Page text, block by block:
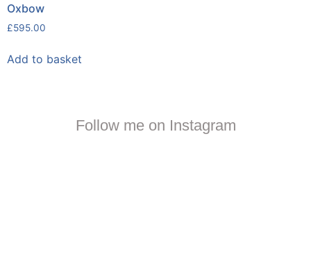
Oxbow
£595.00
Add to basket
Follow me on Instagram